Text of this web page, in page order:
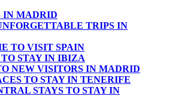
IN MADRID
TRIPS IN
TO VISIT SPAIN
STAY IN IBIZA
NEW VISITORS IN MADRID
TO STAY IN TENERIFE
STAYS TO STAY IN